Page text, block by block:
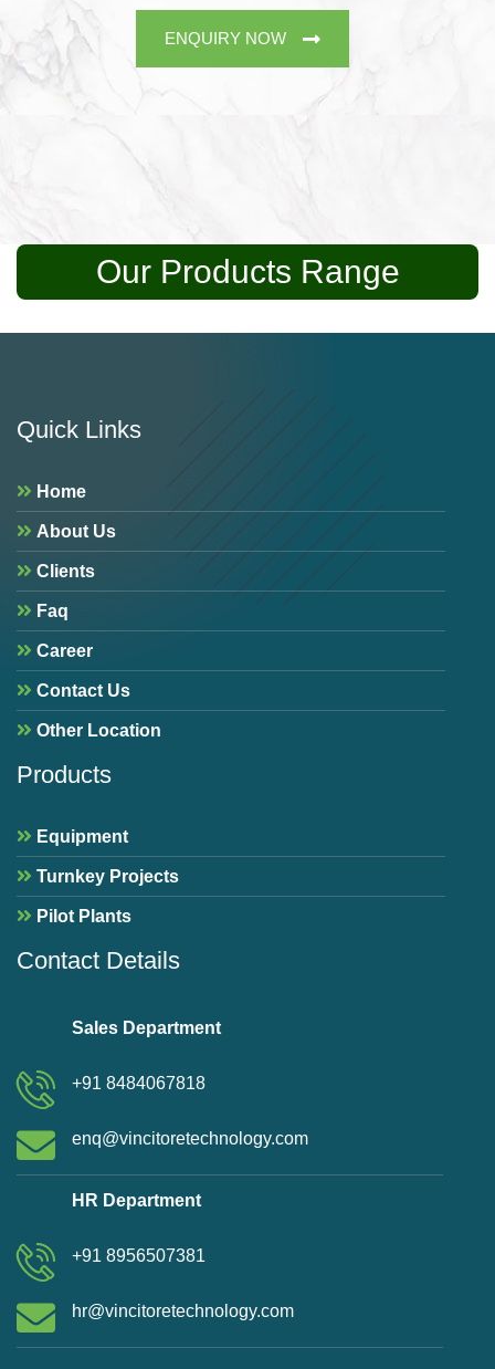
ENQUIRY NOW
Our Products Range
Quick Links
Home
About Us
Clients
Faq
Career
Contact Us
Other Location
Products
Equipment
Turnkey Projects
Pilot Plants
Contact Details
Sales Department
+91 8484067818
enq@vincitoretechnology.com
HR Department
+91 8956507381
hr@vincitoretechnology.com